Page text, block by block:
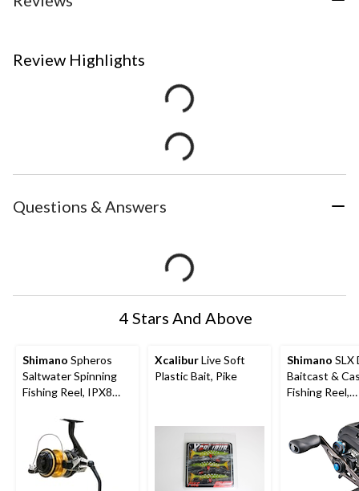
Review Highlights
Questions & Answers
4 Stars And Above
Shimano Spheros
Saltwater Spinning
Fishing Reel, IPX8
Rated Body, Right
Hand/Left Hand,
6000HG
XcaliburLive Soft
Plastic Bait, Pike
Shimano SLX
Baitcast &
Fishing Reel,
Right Hand,